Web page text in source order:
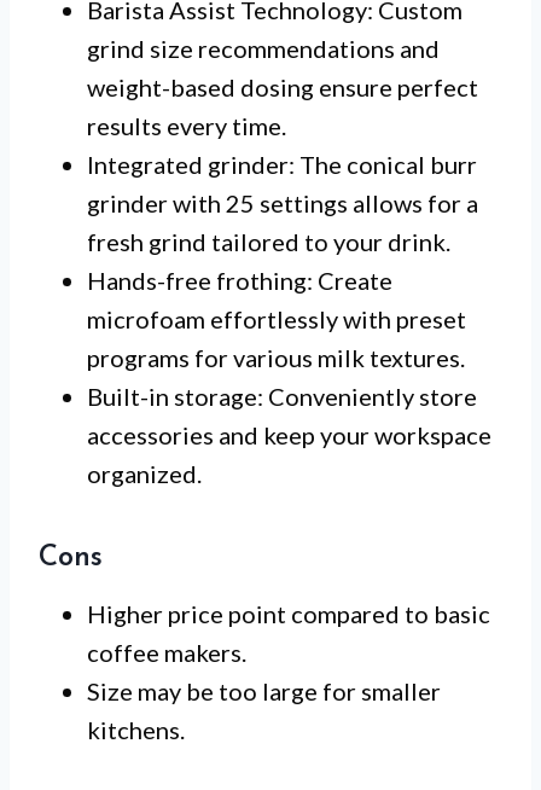
Barista Assist Technology: Custom
grind size recommendations and
weight-based dosing ensure perfect
results every time.
Integrated grinder: The conical burr
grinder with 25 settings allows for a
fresh grind tailored to your drink.
Hands-free frothing: Create
microfoam effortlessly with preset
programs for various milk textures.
Built-in storage: Conveniently store
accessories and keep your workspace
organized.
Cons
Higher price point compared to basic
coffee makers.
Size may be too large for smaller
kitchens.